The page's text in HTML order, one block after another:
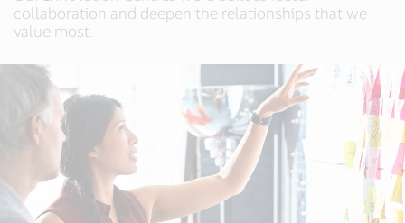
collaboration and deepen the relationships that we
value most.